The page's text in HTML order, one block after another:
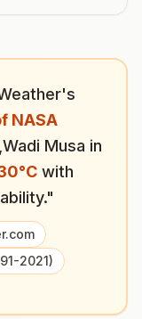
NASA
Wadi Musa in
°C with
2021)